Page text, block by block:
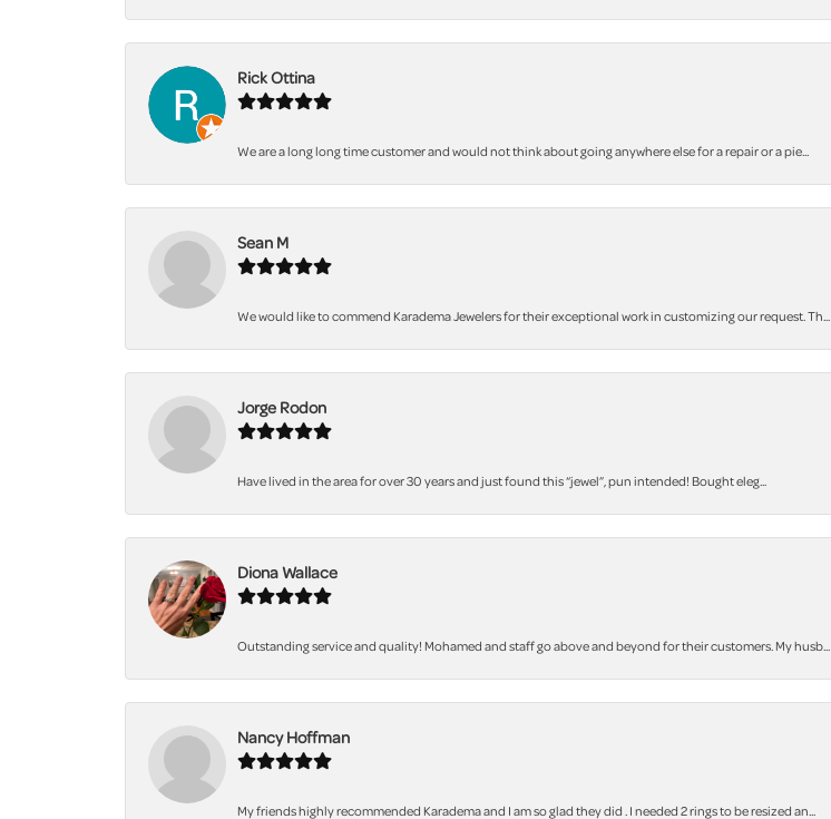
Rick Ottina
We are a long long time customer and would not think about going anywhere else for a repair or a pie...
Sean M
We would like to commend Karadema Jewelers for their exceptional work in customizing our request. Th...
Jorge Rodon
Have lived in the area for over 30 years and just found this “jewel”, pun intended! Bought eleg...
Diona Wallace
Outstanding service and quality! Mohamed and staff go above and beyond for their customers. My husb...
Nancy Hoffman
My friends highly recommended Karadema and I am so glad they did . I needed 2 rings to be resized an...